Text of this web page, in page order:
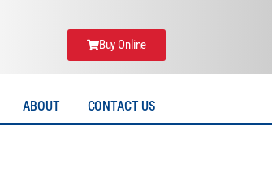
Buy Online
ABOUT CONTACT US